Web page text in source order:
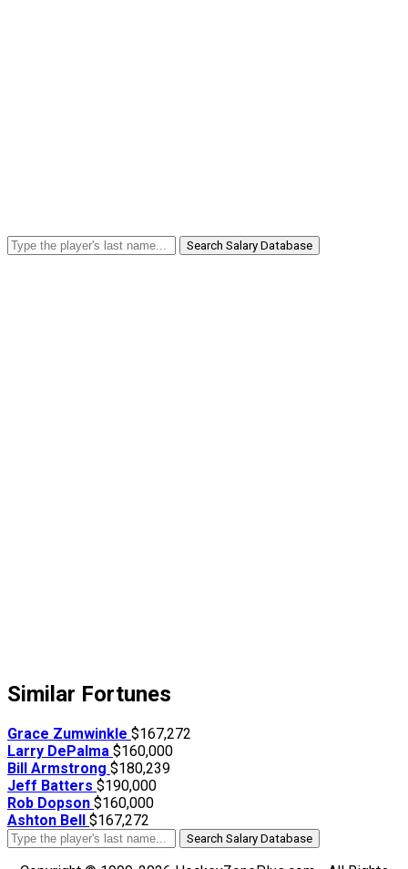
Search Salary Database
Similar Fortunes
Grace Zumwinkle $167,272
Larry DePalma $160,000
Bill Armstrong $180,239
Jeff Batters $190,000
Rob Dopson $160,000
Ashton Bell $167,272
Search Salary Database